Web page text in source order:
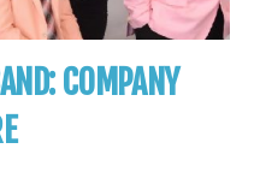
COMPANY